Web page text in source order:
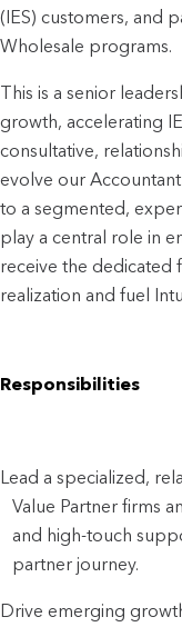
(IES) customers, and
Wholesale programs.
This is a senior
growth, accelerating
consultative,
evolve our
to a segmented,
play a central role in
receive the dedicated
realization and fuel
Responsibilities
Lead a specialized,
Value Partner firms
and high-touch
partner journey.
Drive emerging